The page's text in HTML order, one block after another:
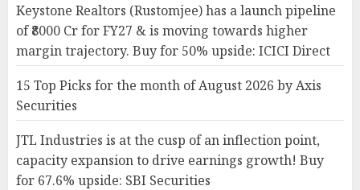
Keystone Realtors (Rustomjee) has a launch pipeline
of ₹8000 Cr for FY27 & is moving towards higher
margin trajectory. Buy for 50% upside: ICICI Direct
15 Top Picks for the month of August 2026 by Axis
Securities
JTL Industries is at the cusp of an inflection point,
capacity expansion to drive earnings growth! Buy
for 67.6% upside: SBI Securities